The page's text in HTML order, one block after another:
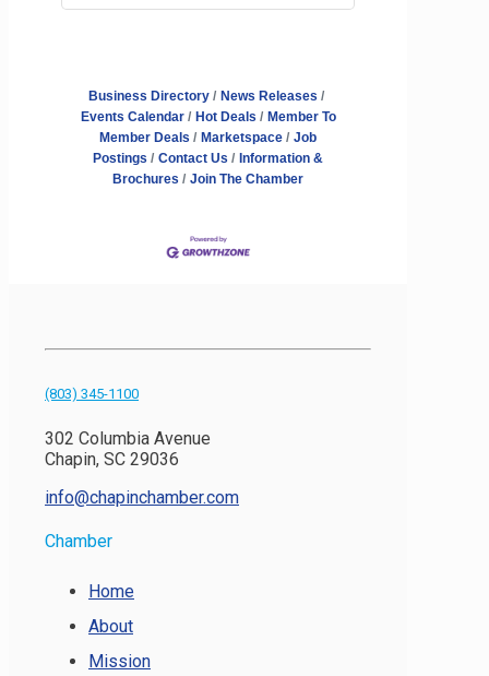
Business Directory
News Releases
Events Calendar
Hot Deals
Member To
Member Deals
Marketspace
Job
Postings
Contact Us
Information &
Brochures
Join The Chamber
(803) 345-1100
302 Columbia Avenue
Chapin, SC 29036
info@chapinchamber.com
Chamber
Home
About
Mission